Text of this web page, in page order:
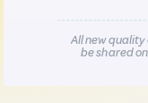
All new
be shared